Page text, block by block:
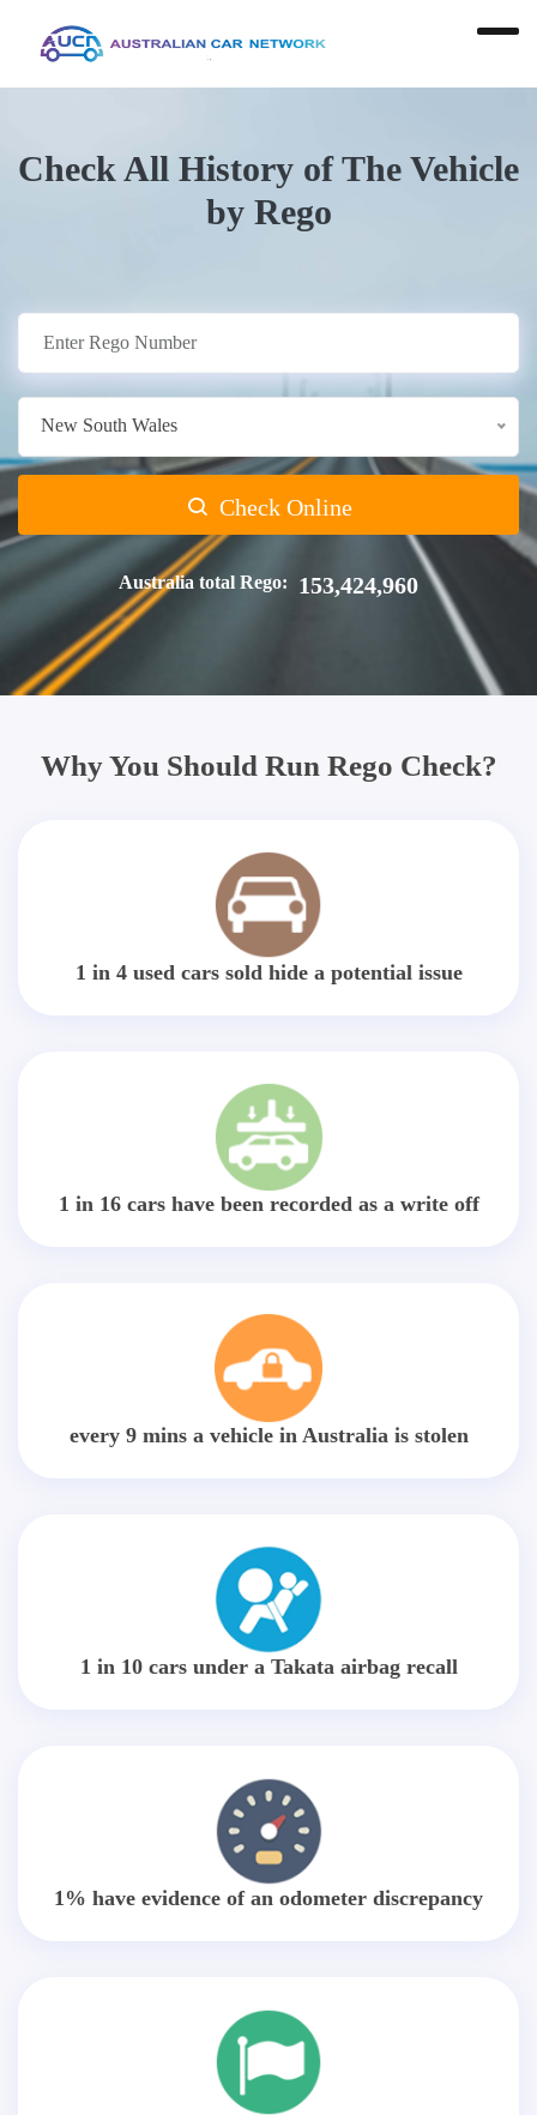
Check All History of The Vehicle
by Rego
New South Wales
Check Online
Australia total Rego: 153,424,960
Why You Should Run Rego Check?
1 in 4 used cars sold hide a potential issue
1 in 16 cars have been recorded as a write off
every 9 mins a vehicle in Australia is stolen
1 in 10 cars under a Takata airbag recall
1% have evidence of an odometer discrepancy